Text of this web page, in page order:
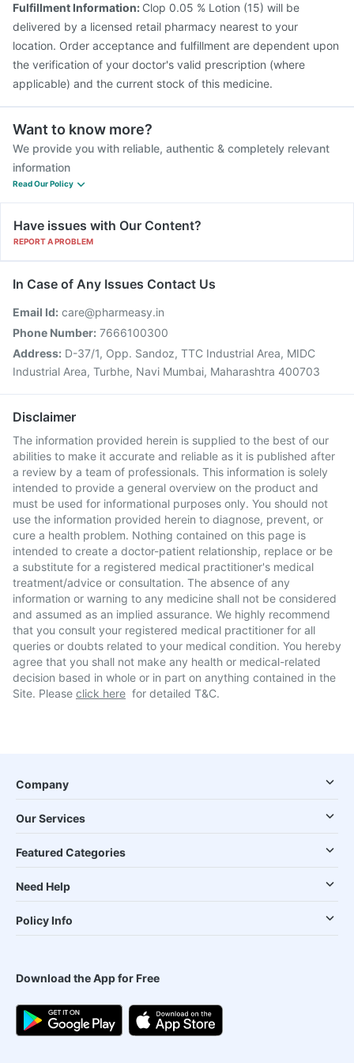
Fulfillment Information: Clop 0.05 % Lotion (15) will be
delivered by a licensed retail pharmacy nearest to your
location. Order acceptance and fulfillment are dependent upon
the verification of your doctor's valid prescription (where
applicable) and the current stock of this medicine.
Want to know more?
We provide you with reliable, authentic & completely relevant
information
Read Our Policy
Have issues with Our Content?
REPORT A PROBLEM
In Case of Any Issues Contact Us
Email Id: care@pharmeasy.in
Phone Number: 7666100300
Address: D-37/1, Opp. Sandoz, TTC Industrial Area, MIDC
Industrial Area, Turbhe, Navi Mumbai, Maharashtra 400703
Disclaimer
The information provided herein is supplied to the best of our
abilities to make it accurate and reliable as it is published after
a review by a team of professionals. This information is solely
intended to provide a general overview on the product and
must be used for informational purposes only. You should not
use the information provided herein to diagnose, prevent, or
cure a health problem. Nothing contained on this page is
intended to create a doctor-patient relationship, replace or be
a substitute for a registered medical practitioner's medical
treatment/advice or consultation. The absence of any
information or warning to any medicine shall not be considered
and assumed as an implied assurance. We highly recommend
that you consult your registered medical practitioner for all
queries or doubts related to your medical condition. You hereby
agree that you shall not make any health or medical-related
decision based in whole or in part on anything contained in the
Site. Please click here for detailed T&C.
Company
Our Services
Featured Categories
Need Help
Policy Info
Download the App for Free